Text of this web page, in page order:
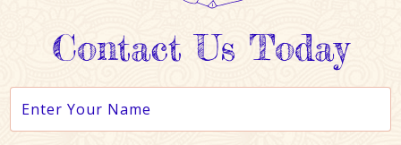
Contact Us Today